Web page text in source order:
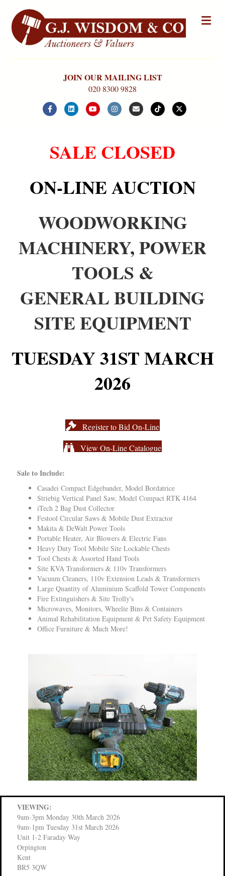
JOIN OUR MAILING LIST
020 8300 9828
FacebookLinkedinYoutubeInstagramEmail Tiktok X-twitter
SALE CLOSED
ON-LINE AUCTION
WOODWORKING
MACHINERY, POWER
TOOLS &
GENERAL BUILDING
SITE EQUIPMENT
TUESDAY 31ST MARCH
2026
Register to Bid On-Line
View On-Line Catalogue
Sale to Include:
Casadei Compact Edgebander, Model Bordatrice
Striebig Vertical Panel Saw, Model Compact RTK 4164
iTech 2 Bag Dust Collector
Festool Circular Saws & Mobile Dust Extractor
Makita & DeWalt Power Tools
Portable Heater, Air Blowers & Electric Fans
Heavy Duty Tool Mobile Site Lockable Chests
Tool Chests & Assorted Hand Tools
Site KVA Transformers & 110v Transformers
Vacuum Cleaners, 110v Extension Leads & Transformers
Large Quantity of Aluminium Scaffold Tower Components
Fire Extinguishers & Site Trolly's
Microwaves, Monitors, Wheelie Bins & Containers
Animal Rehabilitation Equipment & Pet Safety Equipment
Office Furniture & Much More!
VIEWING:
9am-3pm Monday 30th March 2026
9am-1pm Tuesday 31st March 2026
Unit 1-2 Faraday Way
Orpington
Kent
BR5 3QW